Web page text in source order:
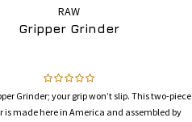
RAW
Gripper Grinder
Grinder; your grip won’t slip. This two-piece
is made here in America and assembled by